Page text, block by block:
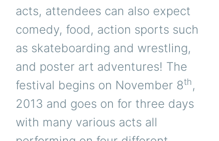
acts, attendees can also expect
comedy, food, action sports such
as skateboarding and wrestling,
and poster art adventures! The
festival begins on November 8th,
2013 and goes on for three days
with many various acts all